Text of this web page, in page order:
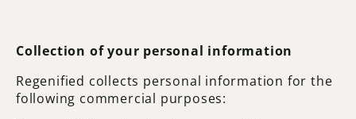
Collection of your personal information
Regenified collects personal information for the
following commercial purposes: